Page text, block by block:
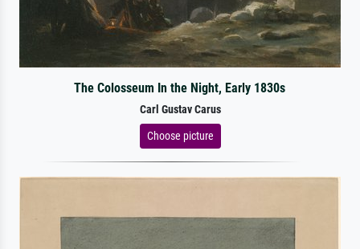
The Colosseum In the Night, Early 1830s
Carl Gustav Carus
Choose picture